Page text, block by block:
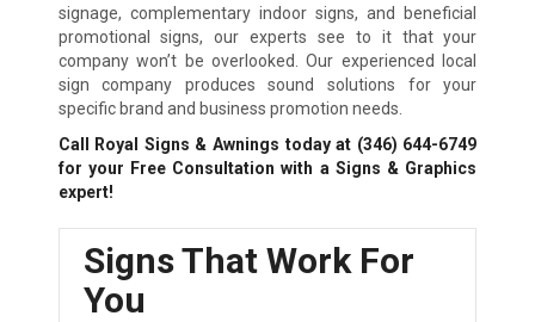
signage, complementary indoor signs, and beneficial
promotional signs, our experts see to it that your
company won’t be overlooked. Our experienced local
sign company produces sound solutions for your
specific brand and business promotion needs.
Call Royal Signs & Awnings today at (346) 644-6749
for your Free Consultation with a Signs & Graphics
expert!
Signs That Work For
You